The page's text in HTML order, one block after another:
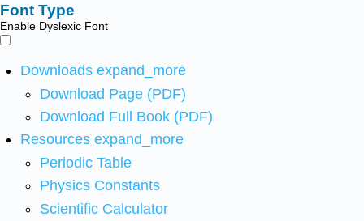
Font Type
Enable Dyslexic Font
Downloads expand_more
Download Page (PDF)
Download Full Book (PDF)
Resources expand_more
Periodic Table
Physics Constants
Scientific Calculator